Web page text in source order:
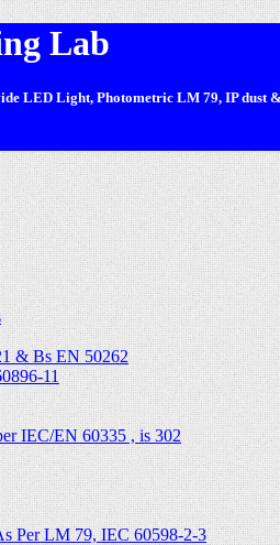
Lab
LED Light, Photometric LM 79, IP dust
& Bs EN 50262
11
IEC/EN 60335 , is 302
Per LM 79, IEC 60598-2-3